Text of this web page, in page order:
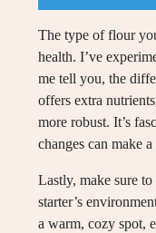
The type of flour
health. I’ve
me tell you, the
offers extra
more robust. It’s
changes can make
Lastly, make sure
starter’s
a warm, cozy spot,